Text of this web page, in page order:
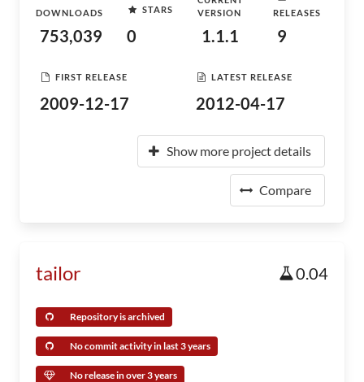
DOWNLOADS
753,039
STARS
0
VERSION
1.1.1
RELEASES
9
FIRST RELEASE
2009-12-17
LATEST RELEASE
2012-04-17
Show more project details
Compare
tailor 0.04
Repository is archived
No commit activity in last 3 years
No release in over 3 years